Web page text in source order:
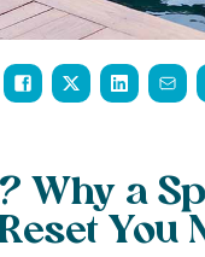
Why a
You